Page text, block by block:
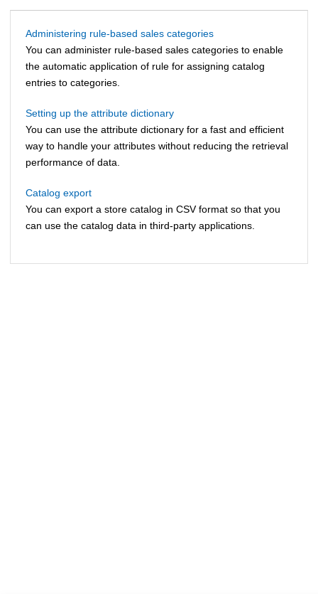
Administering rule-based sales categories
You can administer rule-based sales categories to enable
the automatic application of rule for assigning catalog
entries to categories.
Setting up the attribute dictionary
You can use the attribute dictionary for a fast and efficient
way to handle your attributes without reducing the retrieval
performance of data.
Catalog export
You can export a store catalog in CSV format so that you
can use the catalog data in third-party applications.